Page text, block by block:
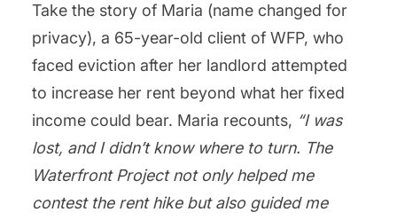
Take the story of Maria (name changed for
privacy), a 65-year-old client of WFP, who
faced eviction after her landlord attempted
to increase her rent beyond what her fixed
income could bear. Maria recounts, “I was
lost, and I didn’t know where to turn. The
Waterfront Project not only helped me
contest the rent hike but also guided me